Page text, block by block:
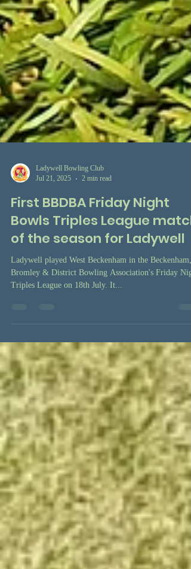
Ladywell Bowling Club
Jul 21, 2025
2 min read
First BBDBA Friday Night
Bowls Triples League match
of the season for Ladywell
Bromley & District Bowling Association's Friday